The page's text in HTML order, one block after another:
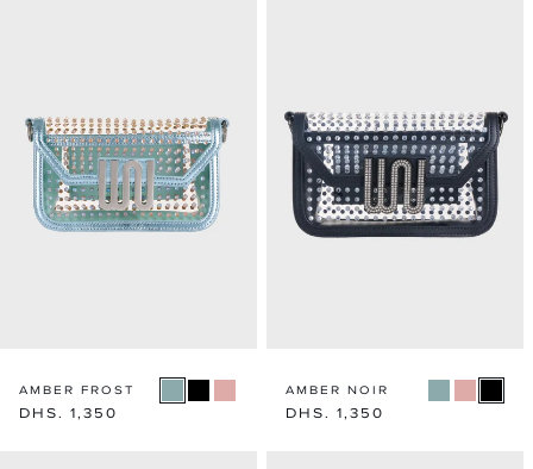
AMBER FROST
Regular
DHS. 1,350
AMBER NOIR
Regular
DHS. 1,350